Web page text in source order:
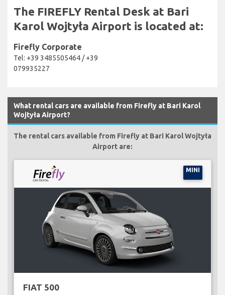
The FIREFLY Rental Desk at Bari
Karol Wojtyła Airport is located at:
Firefly Corporate
Tel: +39 3485505464 / +39
079935227
What rental cars are available from Firefly at Bari Karol
Wojtyła Airport?
The rental cars available from Firefly at Bari Karol Wojtyła
Airport are:
MINI
FIAT 500